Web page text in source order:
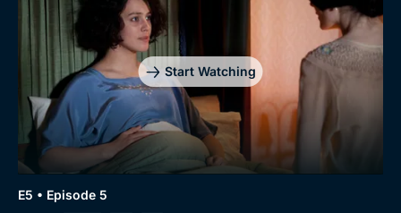
Start Watching
E5 • Episode 5